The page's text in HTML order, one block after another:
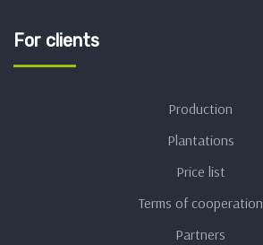
For clients
Production
Plantations
Price list
Terms of cooperation
Partners